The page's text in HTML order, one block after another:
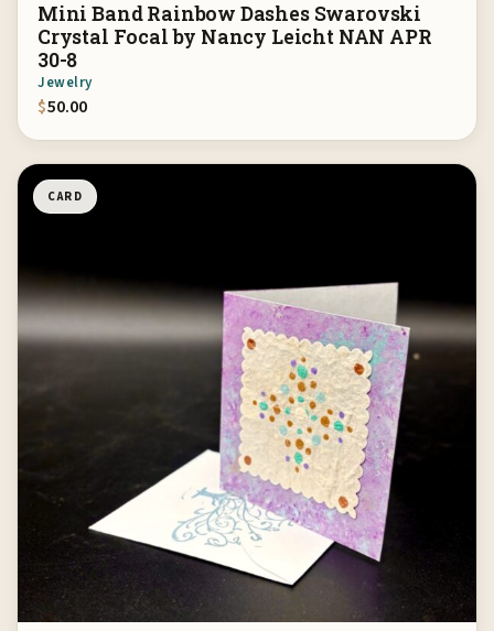
Mini Band Rainbow Dashes Swarovski
Crystal Focal by Nancy Leicht NAN APR
30-8
Jewelry
$50.00
CARD